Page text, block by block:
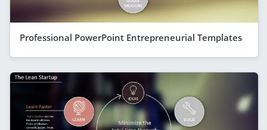
Professional PowerPoint Entrepreneurial Templates